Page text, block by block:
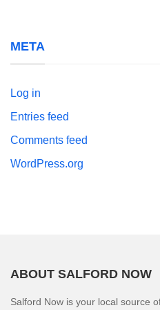
META
Log in
Entries feed
Comments feed
WordPress.org
ABOUT SALFORD NOW
Salford Now is your local source